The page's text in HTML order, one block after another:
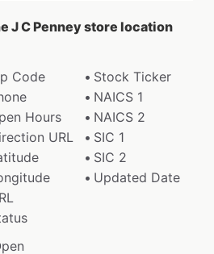
J C Penney store location
Code
Stock Ticker
NAICS 1
Hours
NAICS 2
URL
SIC 1
SIC 2
Updated Date